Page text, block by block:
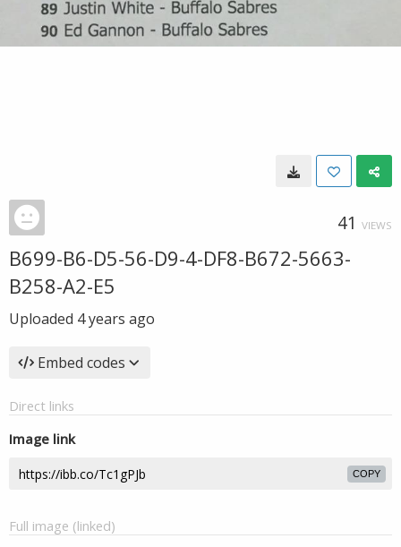
41 VIEWS
B699-B6-D5-56-D9-4-DF8-B672-5663-
B258-A2-E5
Uploaded 4 years ago
Embed codes
Direct links
Image link
COPY
Full image (linked)